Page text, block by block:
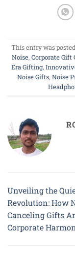
This entry was
Noise, Corporate Gift
Era Gifting,
Noise Gifts, Noise
Unveiling the
Revolution: How
Canceling Gifts
Corporate